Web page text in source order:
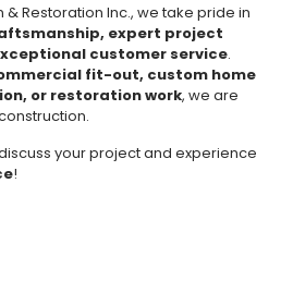
Restoration Inc., we take pride in
expert project
customer service.
fit-out, custom home
or restoration work, we are
your project and experience
!